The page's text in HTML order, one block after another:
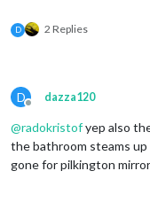
D 2 Replies
D
Offline
dazza120
@radokristofyep also
the bathroom steams up
gone for pilkington